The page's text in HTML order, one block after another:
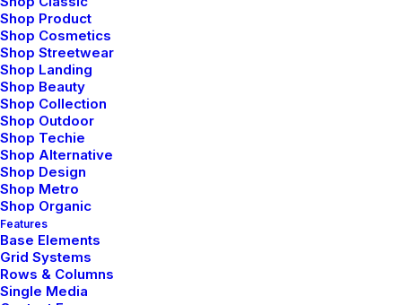
Shop Product
Shop Cosmetics
Shop Streetwear
Shop Landing
Shop Beauty
Shop Collection
Shop Outdoor
Shop Techie
Shop Alternative
Shop Design
Shop Metro
Shop Organic
Features
Base Elements
Grid Systems
Rows & Columns
Single Media